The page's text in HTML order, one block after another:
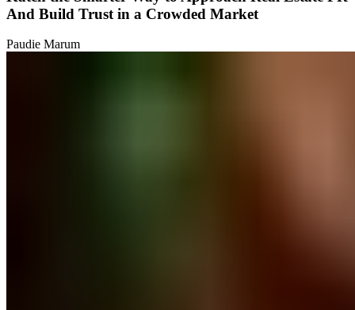
And Build Trust in a Crowded Market
Paudie Marum